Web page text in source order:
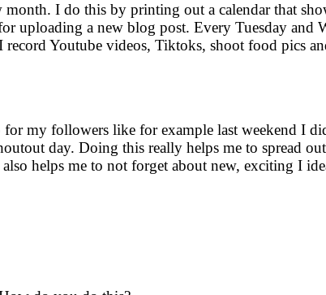
I do this by printing out a calendar that
uploading a new blog post. Every Tuesday and
record Youtube videos, Tiktoks, shoot food pics
my followers like for example last weekend I
day. Doing this really helps me to spread
helps me to not forget about new, exciting I